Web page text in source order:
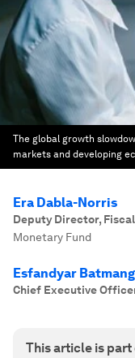
The global growth
markets and developing
Era Dabla-Norris
Deputy Director,
Monetary Fund
Esfandyar
Chief Executive
This article is part